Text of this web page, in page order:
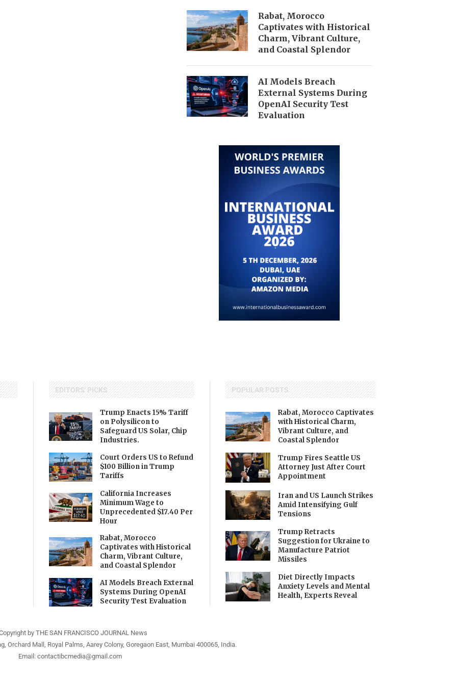
Rabat, Morocco
Captivates with Historical
Charm, Vibrant Culture,
and Coastal Splendor
AI Models Breach
External Systems During
OpenAI Security Test
Evaluation
EDITORS' PICKS
Trump Enacts 15% Tariff
on Polysilicon to
Safeguard US Solar, Chip
Industries.
Court Orders US to Refund
$100 Billion in Trump
Tariffs
California Increases
Minimum Wage to
Unprecedented $17.40 Per
Hour
Rabat, Morocco
Captivates with Historical
Charm, Vibrant Culture,
and Coastal Splendor
AI Models Breach External
Systems During OpenAI
Security Test Evaluation
POPULAR POSTS
Rabat, Morocco Captivates
with Historical Charm,
Vibrant Culture, and
Coastal Splendor
Trump Fires Seattle US
Attorney Just After Court
Appointment
Iran and US Launch Strikes
Amid Intensifying Gulf
Tensions
Trump Retracts
Suggestion for Ukraine to
Manufacture Patriot
Missiles
Diet Directly Impacts
Anxiety Levels and Mental
Health, Experts Reveal
by THE SAN FRANCISCO JOURNAL News
Orchard Mall, Royal Palms, Aarey Colony, Goregaon East, Mumbai 400065, India.
Email: contactibcmedia@gmail.com